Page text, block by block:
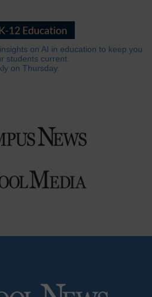
on AI in education to keep you
students current.
on Thursday.